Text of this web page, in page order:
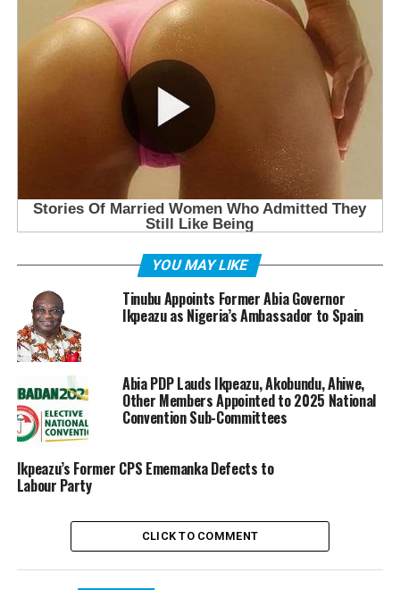
YOU MAY LIKE
Tinubu Appoints Former Abia Governor
Ikpeazu as Nigeria’s Ambassador to Spain
Abia PDP Lauds Ikpeazu, Akobundu, Ahiwe,
Other Members Appointed to 2025 National
Convention Sub-Committees
Ikpeazu’s Former CPS Ememanka Defects to
Labour Party
CLICK TO COMMENT